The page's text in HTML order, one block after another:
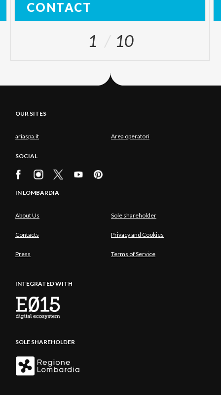
CONTACT
1 10
OUR SITES
ariaspa.it Area operatori
SOCIAL
IN LOMBARDIA
About Us Sole shareholder
Contacts Privacy and Cookies
Press Terms of Service
INTEGRATED WITH
SOLE SHAREHOLDER